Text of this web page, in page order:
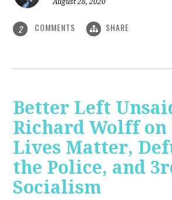
August 28, 2020
2 COMMENTS SHARE
Better Left
Richard Wolff on
Lives Matter,
the Police, and
Socialism